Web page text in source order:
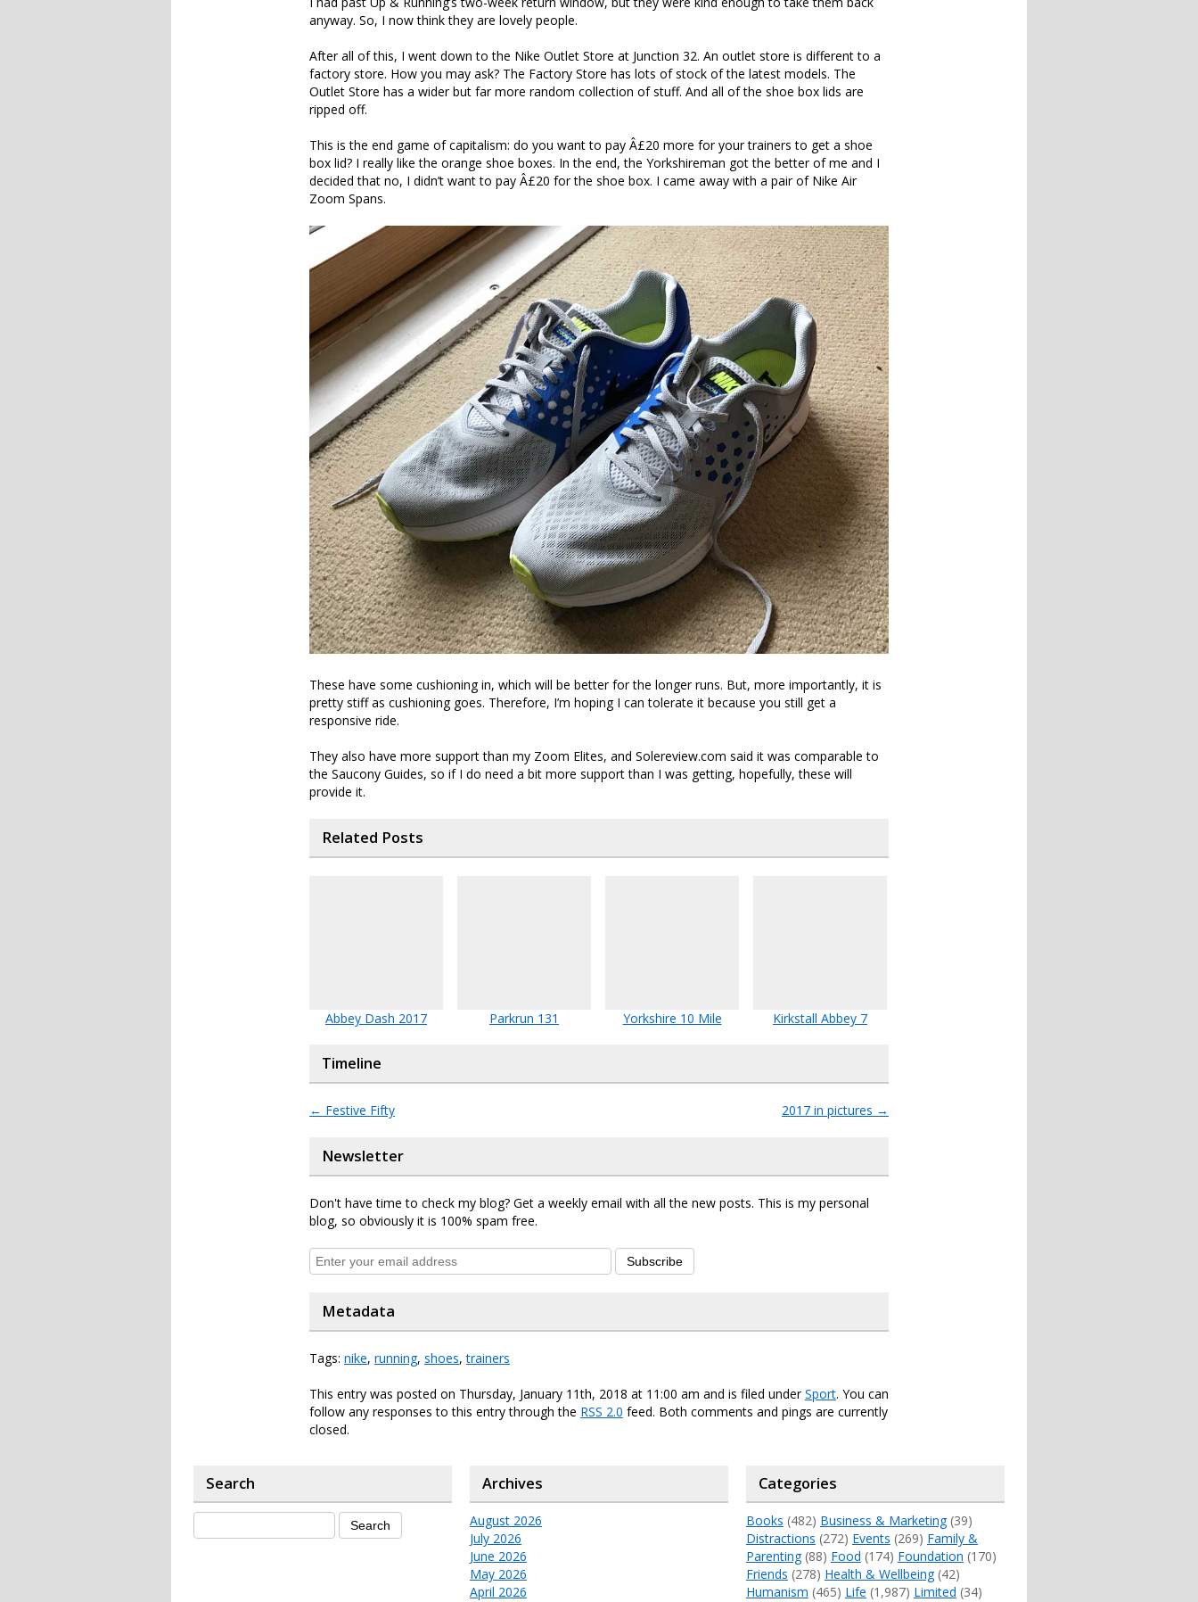
anyway. So, I now think they are lovely people.
After all of this, I went down to the Nike Outlet Store at Junction 32. An outlet store is different to a
factory store. How you may ask? The Factory Store has lots of stock of the latest models. The
Outlet Store has a wider but far more random collection of stuff. And all of the shoe box lids are
ripped off.
This is the end game of capitalism: do you want to pay Â£20 more for your trainers to get a shoe
box lid? I really like the orange shoe boxes. In the end, the Yorkshireman got the better of me and I
decided that no, I didn’t want to pay Â£20 for the shoe box. I came away with a pair of Nike Air
Zoom Spans.
These have some cushioning in, which will be better for the longer runs. But, more importantly, it is
pretty stiff as cushioning goes. Therefore, I’m hoping I can tolerate it because you still get a
responsive ride.
They also have more support than my Zoom Elites, and Solereview.com said it was comparable to
the Saucony Guides, so if I do need a bit more support than I was getting, hopefully, these will
provide it.
Related Posts
Abbey Dash 2017 Parkrun 131 Yorkshire 10 Mile Kirkstall Abbey 7
Timeline
← Festive Fifty 2017 in pictures →
Newsletter
Don't have time to check my blog? Get a weekly email with all the new posts. This is my personal
blog, so obviously it is 100% spam free.
Subscribe
Metadata
Tags: nike, running, shoes,trainers
This entry was posted on Thursday, January 11th, 2018 at 11:00 am and is filed underSport. You can
follow any responses to this entry through the RSS 2.0 feed. Both comments and pings are currently
closed.
Search Archives
August 2026
July 2026
June 2026
May 2026
April 2026
Categories
Books (482) Business & Marketing(39)
Distractions (272) Events (269) Family &
Parenting(88) Food (174) Foundation (170)
Friends (278) Health & Wellbeing(42)
Humanism (465) Life (1,987) Limited (34)